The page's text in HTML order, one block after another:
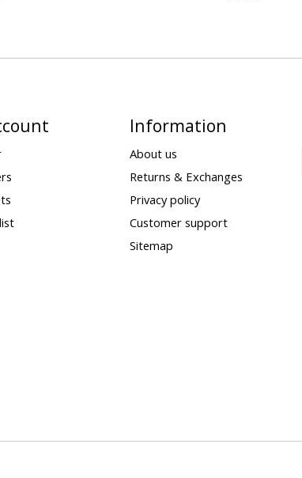
Information
About us
Returns & Exchanges
Privacy policy
Customer support
Sitemap